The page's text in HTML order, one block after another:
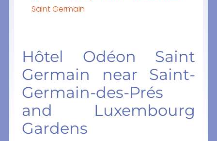
Saint Germain
Hôtel Odéon Saint
Germain near Saint-
Germain-des-Prés
and Luxembourg
Gardens